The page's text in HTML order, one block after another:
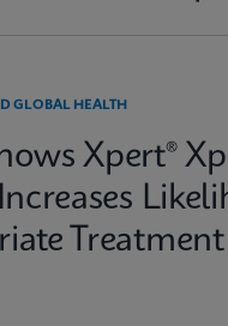
GLOBAL HEALTH
Xpert®
Treatment